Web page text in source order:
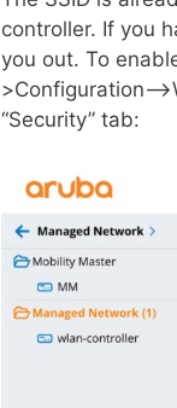
controller. If you
you out. To
“Security” tab: